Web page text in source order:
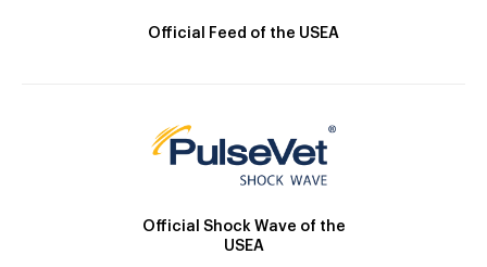
Official Feed of the USEA
Official Shock Wave of the
USEA